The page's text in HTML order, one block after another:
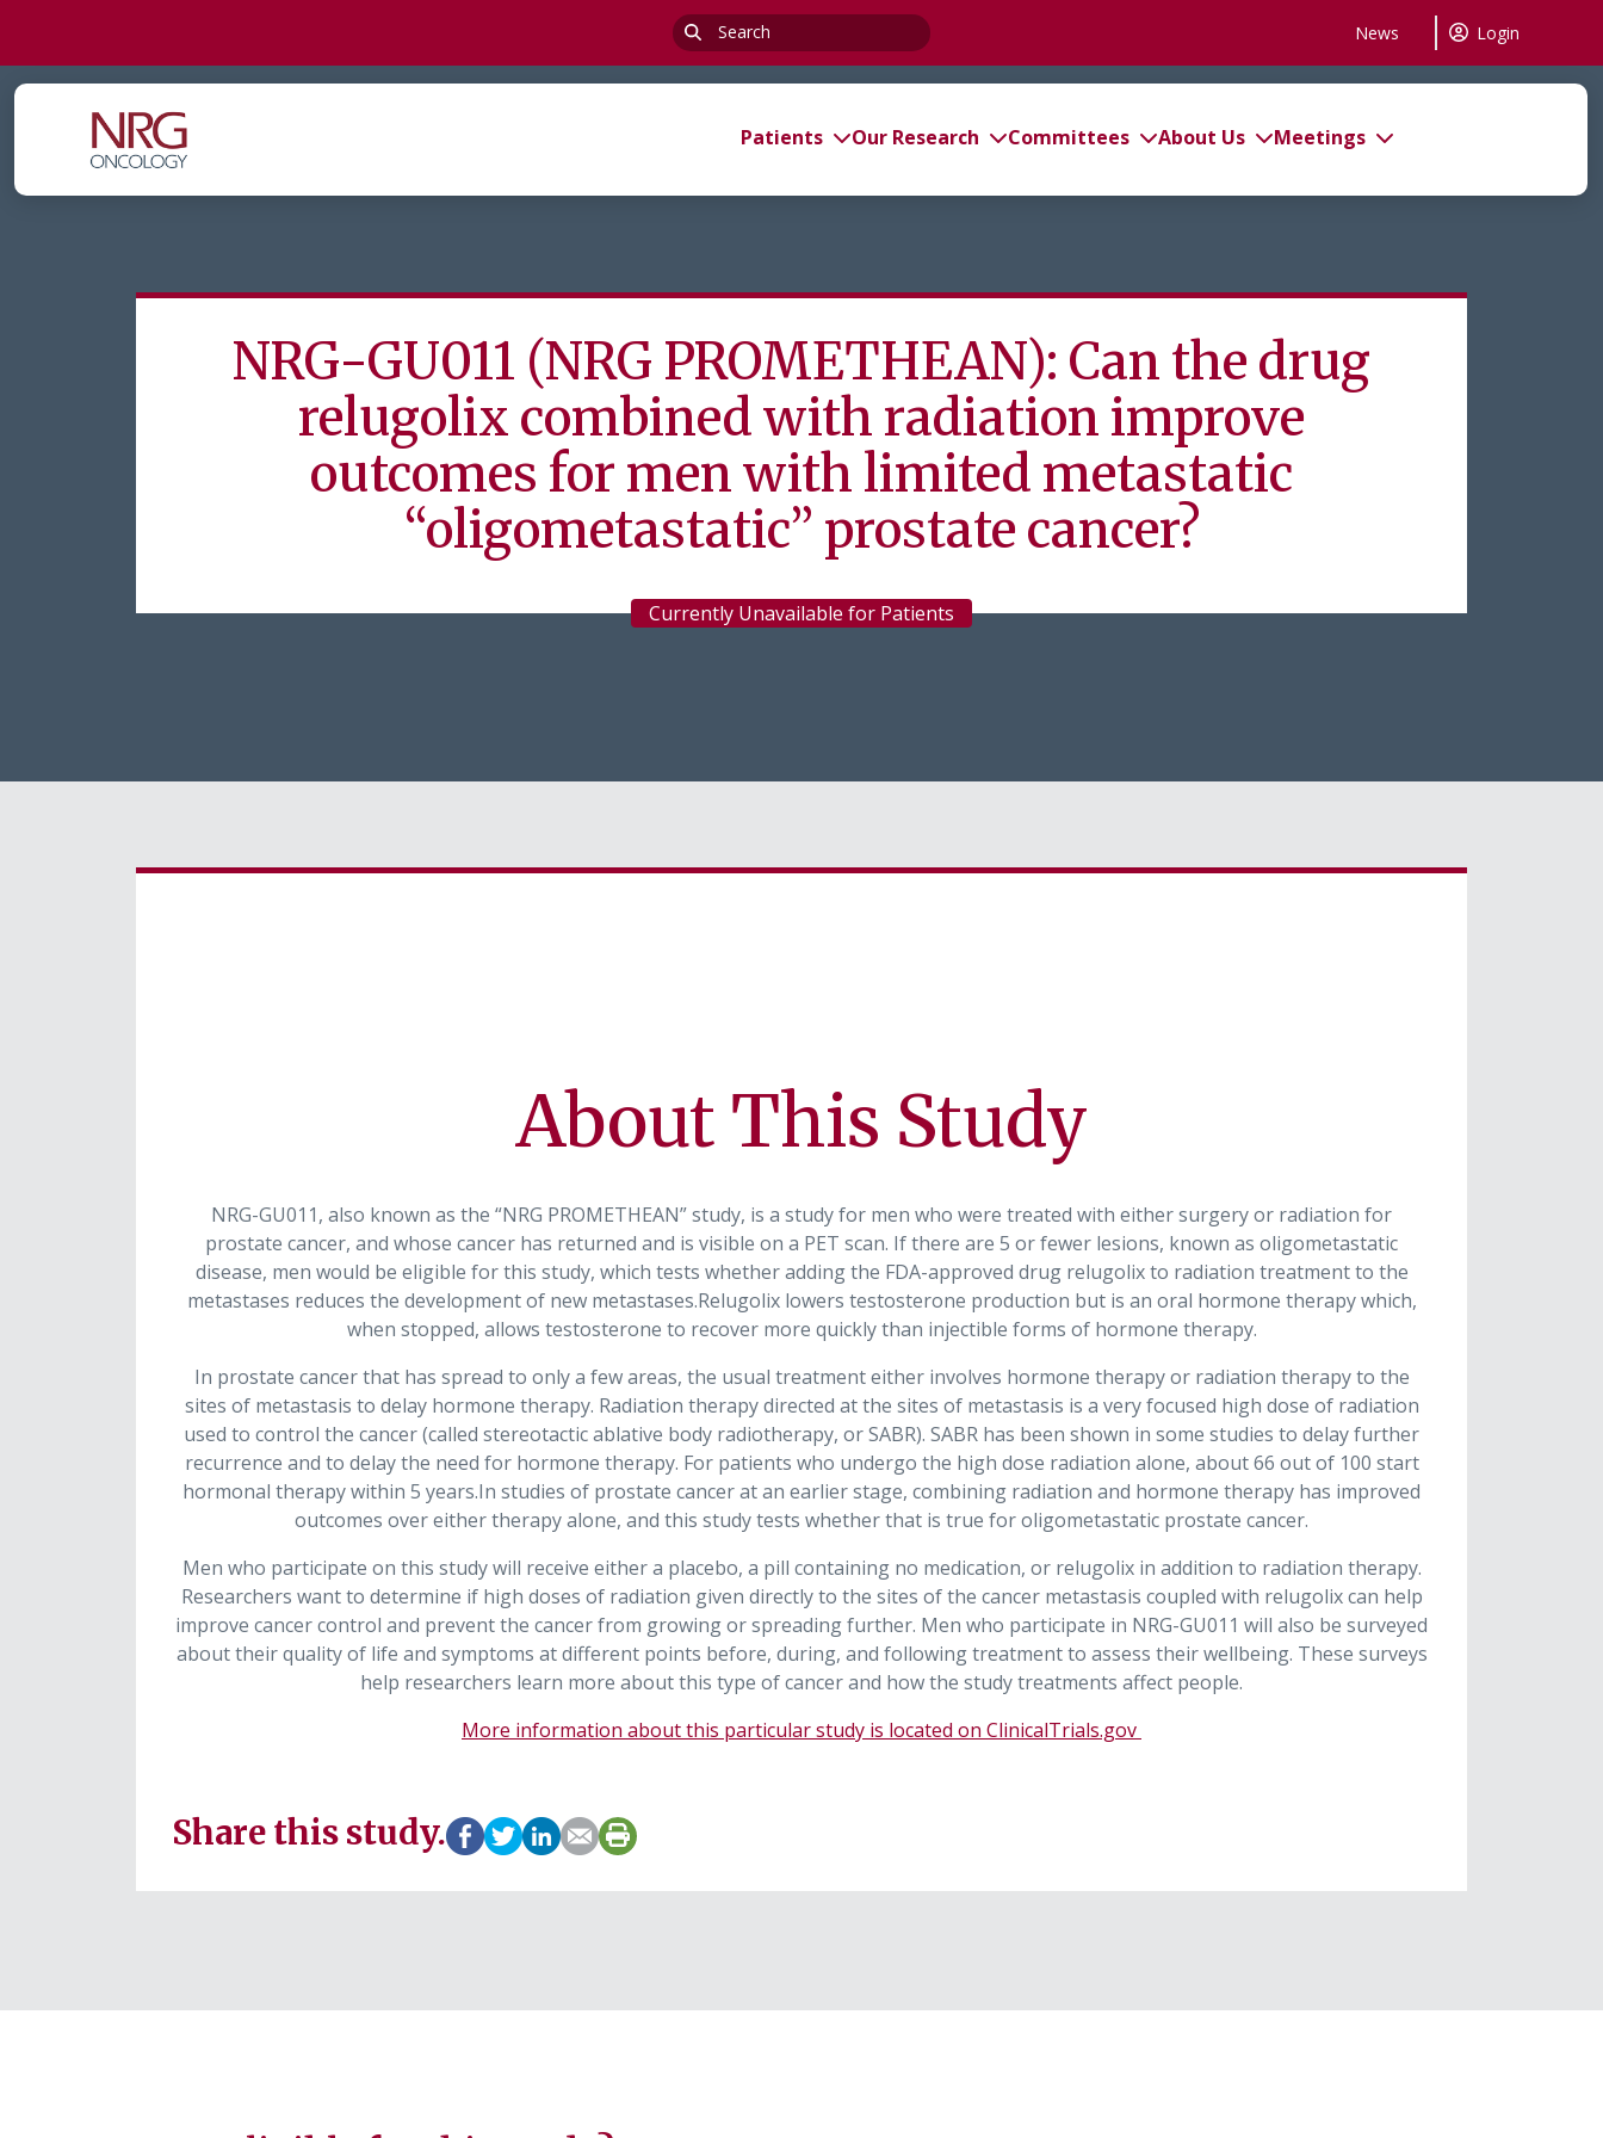
Search
for:
News Login
Patients Our Research Committees About Us Meetings
NRG-GU011 (NRG PROMETHEAN): Can the drug
relugolix combined with radiation improve
outcomes for men with limited metastatic
“oligometastatic” prostate cancer?
Currently Unavailable for Patients
About This Study
NRG-GU011, also known as the “NRG PROMETHEAN” study, is a study for men who were treated with either surgery or radiation for
prostate cancer, and whose cancer has returned and is visible on a PET scan. If there are 5 or fewer lesions, known as oligometastatic
disease, men would be eligible for this study, which tests whether adding the FDA-approved drug relugolix to radiation treatment to the
metastases reduces the development of new metastases.Relugolix lowers testosterone production but is an oral hormone therapy which,
when stopped, allows testosterone to recover more quickly than injectible forms of hormone therapy.
In prostate cancer that has spread to only a few areas, the usual treatment either involves hormone therapy or radiation therapy to the
sites of metastasis to delay hormone therapy. Radiation therapy directed at the sites of metastasis is a very focused high dose of radiation
used to control the cancer (called stereotactic ablative body radiotherapy, or SABR). SABR has been shown in some studies to delay further
recurrence and to delay the need for hormone therapy. For patients who undergo the high dose radiation alone, about 66 out of 100 start
hormonal therapy within 5 years.In studies of prostate cancer at an earlier stage, combining radiation and hormone therapy has improved
outcomes over either therapy alone, and this study tests whether that is true for oligometastatic prostate cancer.
Men who participate on this study will receive either a placebo, a pill containing no medication, or relugolix in addition to radiation therapy.
Researchers want to determine if high doses of radiation given directly to the sites of the cancer metastasis coupled with relugolix can help
improve cancer control and prevent the cancer from growing or spreading further. Men who participate in NRG-GU011 will also be surveyed
about their quality of life and symptoms at different points before, during, and following treatment to assess their wellbeing. These surveys
help researchers learn more about this type of cancer and how the study treatments affect people.
More information about this particular study is located on ClinicalTrials.gov
Share this study.